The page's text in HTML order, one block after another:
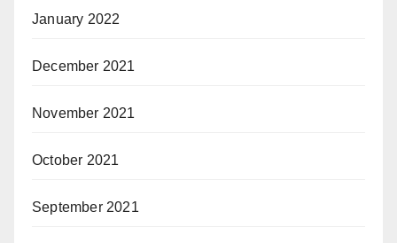
January 2022
December 2021
November 2021
October 2021
September 2021